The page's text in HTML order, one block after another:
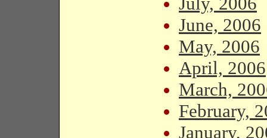
June, 2006
May, 2006
April, 2006
March,
February,
January,